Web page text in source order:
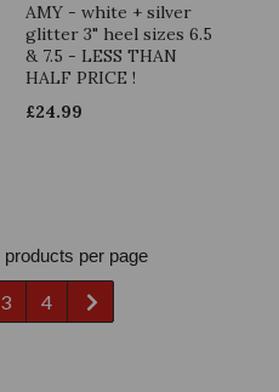
AMY - white + silver
glitter 3" heel sizes 6.5
& 7.5 - LESS THAN
HALF PRICE !
£24.99
products per page
3 4